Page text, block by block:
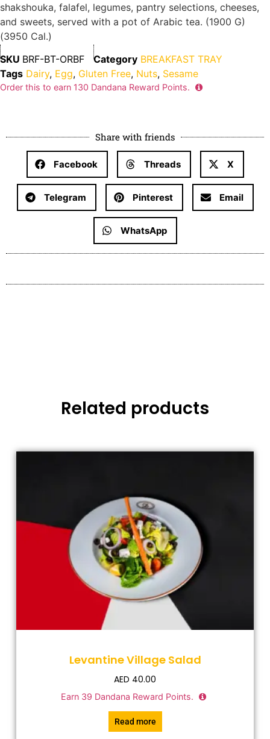
shakshouka, falafel, legumes, pantry selections, cheeses,
and sweets, served with a pot of Arabic tea. (1900 G)
(3950 Cal.)
SKU BRF-BT-ORBF Category BREAKFAST TRAY
Tags Dairy, Egg, Gluten Free, Nuts, Sesame
Order this to earn 130 Dandana Reward Points.
Share with friends
Facebook Threads X
Telegram Pinterest Email
WhatsApp
Related products
Levantine Village Salad
AED 40.00
Earn 39 Dandana Reward Points.
Read more